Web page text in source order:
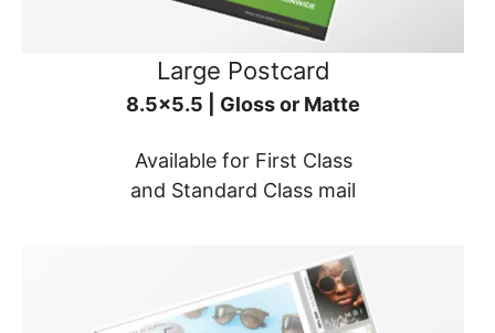
Large Postcard
8.5x5.5 | Gloss or Matte
Available for First Class
and Standard Class mail